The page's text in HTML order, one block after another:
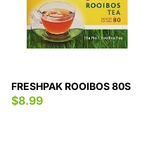
FRESHPAK ROOIBOS 80S
$8.99